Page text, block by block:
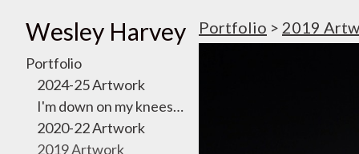
Wesley Harvey
Portfolio
2024-25 Artwork
I'm down on my knees, I want to take you there
2020-22 Artwork
2019 Artwork
Portfolio > 2019